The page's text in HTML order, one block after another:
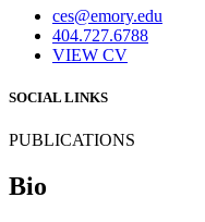
ces@emory.edu
404.727.6788
VIEW CV
SOCIAL LINKS
PUBLICATIONS
Bio